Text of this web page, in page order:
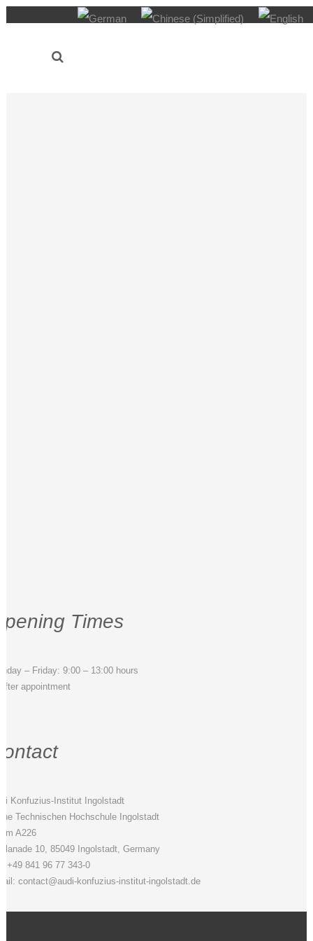
Times
– Friday: 9:00 – 13:00 hours
appointment
Konfuzius-Institut Ingolstadt
Technischen Hochschule Ingolstadt
A226
10, 85049 Ingolstadt, Germany
+49 841 96 77 343-0
contact@audi-konfuzius-institut-ingolstadt.de